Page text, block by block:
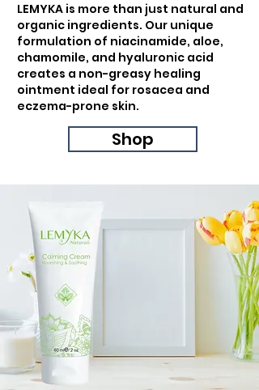
LEMYKA is more than just natural and
organic ingredients. Our unique
formulation of niacinamide, aloe,
chamomile, and hyaluronic acid
creates a non-greasy healing
ointment ideal for rosacea and
eczema-prone skin.
Shop